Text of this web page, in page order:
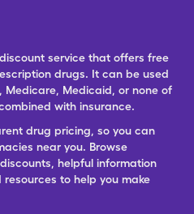
service that offers free
drugs. It can be used
Medicare, Medicaid, or none of
with insurance.
drug pricing, so you can
near you. Browse
helpful information
to help you make